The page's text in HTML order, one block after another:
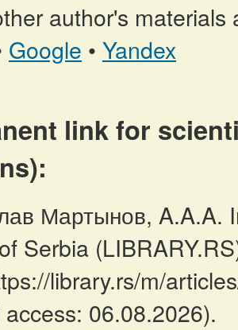
author's materials
Google • Yandex
link for
Мартынов, A.A.A.
Serbia
library.rs/m/
06.08.2026).